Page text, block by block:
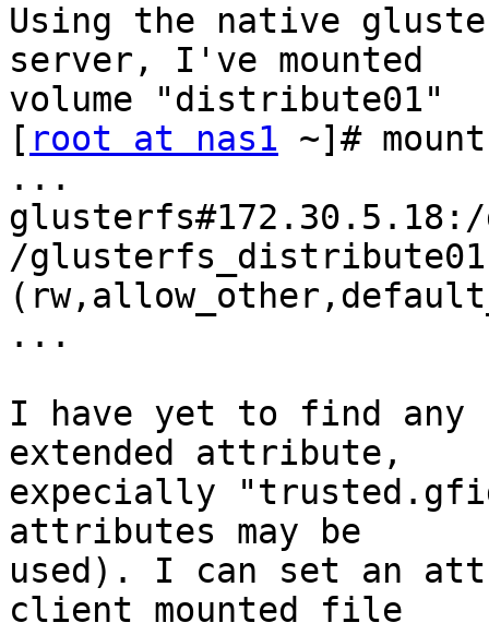
Using the native
server, I've mounted
volume "distribute01"
[ root at nas1 ~]# mount
...
/
...
I have yet to find
extended attribute,
expecially
attributes may be
used). I can set an
client mounted file